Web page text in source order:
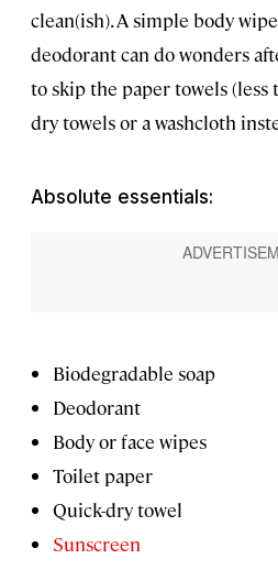
clean(ish). A simple body
deodorant can do wonders
to skip the paper towels (less
dry towels or a washcloth
Absolute essentials:
Biodegradable soap
Deodorant
Body or face wipes
Toilet paper
Quick-dry towel
Sunscreen